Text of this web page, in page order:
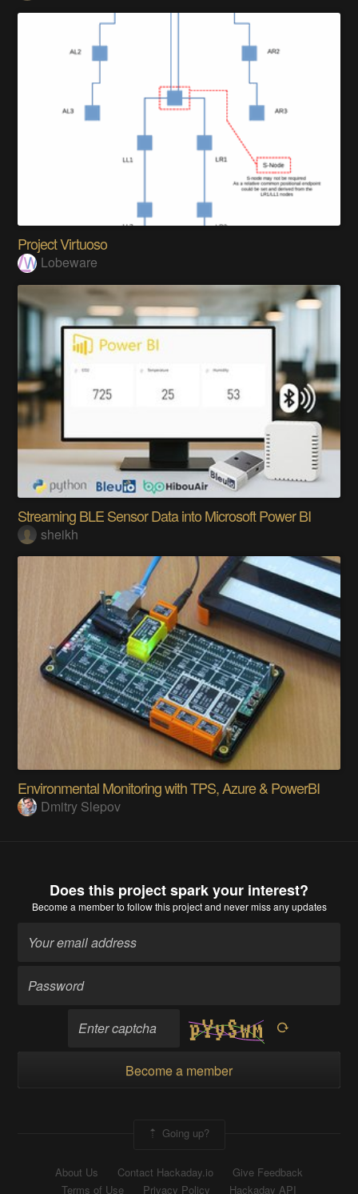
Project Virtuoso
Lobeware
Streaming BLE Sensor Data into Microsoft Power BI
sheikh
Environmental Monitoring with TPS, Azure & PowerBI
Dmitry Slepov
Does this project spark your interest?
Become a memberto follow this project and never miss any updates
Become a member
Going up?
About Us Contact Hackaday.io
Give Feedback
Terms of Use
Privacy Policy Hackaday API